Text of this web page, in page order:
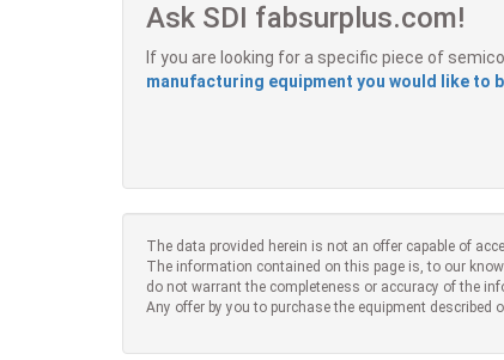
Ask SDI fabsurplus.com!
If you are looking for a specific piece of
manufacturing equipment you would like to
The data provided herein is not an offer capable of
The information contained on this page is, to our
do not warrant the completeness or accuracy of the
Any offer by you to purchase the equipment